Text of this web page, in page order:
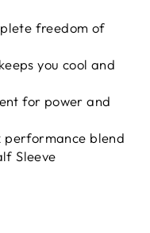
freedom of
you cool and
for power and
performance blend
Sleeve